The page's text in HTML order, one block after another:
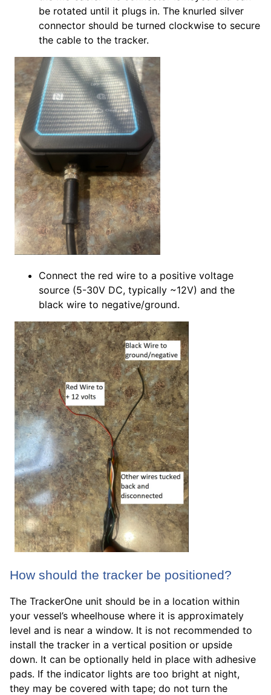
be rotated until it plugs in. The knurled silver
connector should be turned clockwise to secure
the cable to the tracker.
Connect the red wire to a positive voltage
source (5-30V DC, typically ~12V) and the
black wire to negative/ground.
How should the tracker be positioned?
The TrackerOne unit should be in a location within
your vessel’s wheelhouse where it is approximately
level and is near a window. It is not recommended to
install the tracker in a vertical position or upside
down. It can be optionally held in place with adhesive
pads. If the indicator lights are too bright at night,
they may be covered with tape; do not turn the